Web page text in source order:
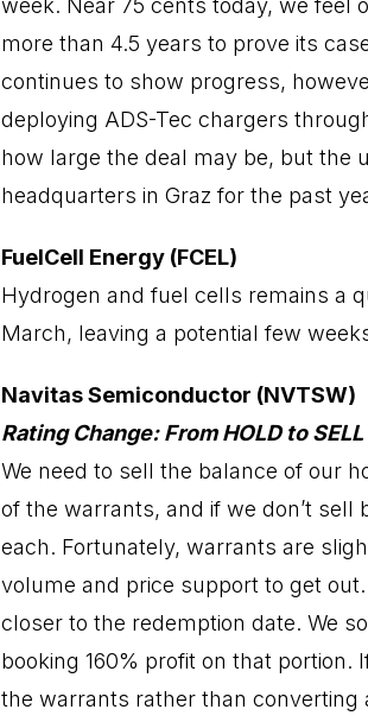
week. Near 75 cents today, we feel
more than 4.5 years to prove its
continues to show progress,
deploying ADS-Tec chargers
how large the deal may be, but the
headquarters in Graz for the past
FuelCell Energy (FCEL)
Hydrogen and fuel cells remains a
March, leaving a potential few
Navitas Semiconductor (NVTSW)
Rating Change: From HOLD to SELL
We need to sell the balance of our
of the warrants, and if we don’t
each. Fortunately, warrants are
volume and price support to get
closer to the redemption date. We
booking 160% profit on that
the warrants rather than converting